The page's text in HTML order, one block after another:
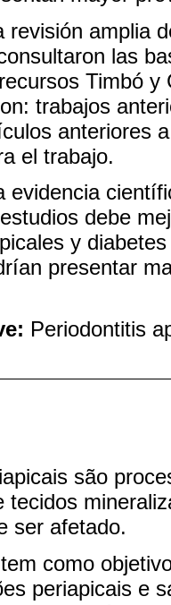
revisión amplia
las
Timbó
trabajos
anteriores
el trabajo.
evidencia
debe
y
presentar
Periodontitis
são
tecidos
ser afetado.
como
periapicais e